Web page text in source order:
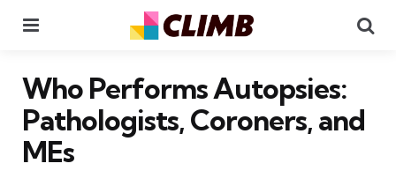
Who Performs Autopsies:
Pathologists, Coroners, and
MEs